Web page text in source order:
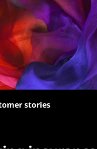
stories